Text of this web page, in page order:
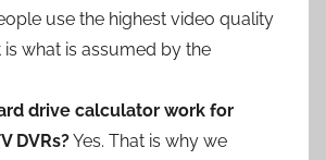
use the highest video quality
is what is assumed by the
drive calculator work for
DVRs?Yes. That is why we